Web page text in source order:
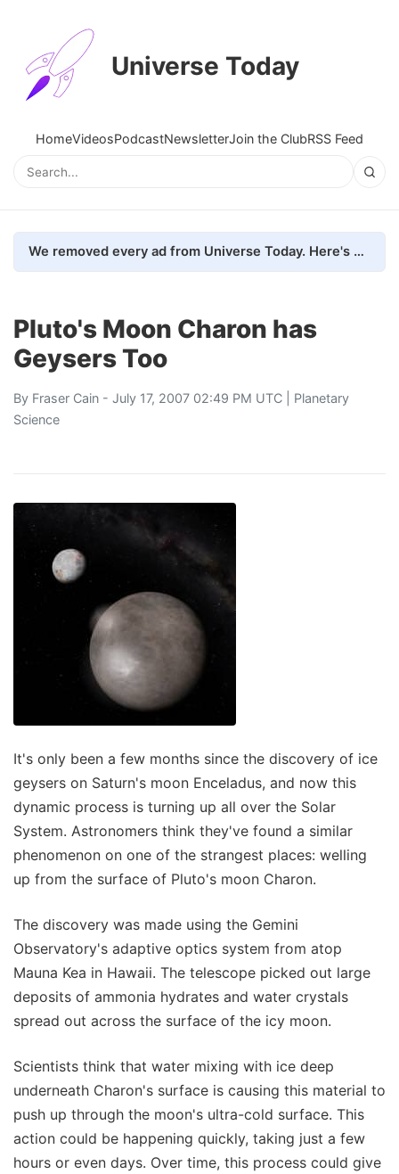
Universe Today
HomeVideosPodcastNewsletterJoin the ClubRSS Feed
We removed every ad from Universe Today. Here's what happened.
Pluto's Moon Charon has
Geysers Too
By Fraser Cain - July 17, 2007 02:49 PM UTC | Planetary
Science
It's only been a few months since the discovery of ice
geysers on Saturn's moon Enceladus, and now this
dynamic process is turning up all over the Solar
System. Astronomers think they've found a similar
phenomenon on one of the strangest places: welling
up from the surface of Pluto's moon Charon.
The discovery was made using the Gemini
Observatory's adaptive optics system from atop
Mauna Kea in Hawaii. The telescope picked out large
deposits of ammonia hydrates and water crystals
spread out across the surface of the icy moon.
Scientists think that water mixing with ice deep
underneath Charon's surface is causing this material to
push up through the moon's ultra-cold surface. This
action could be happening quickly, taking just a few
hours or even days. Over time, this process could give